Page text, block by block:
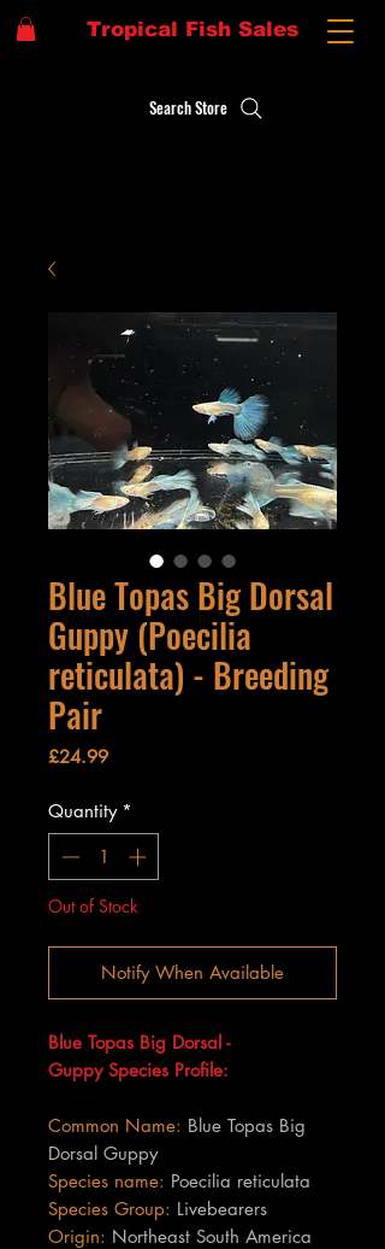
Tropical Fish Sales
Search Store
Blue Topas Big Dorsal
Guppy (Poecilia
reticulata) - Breeding
Pair
£24.99Price
Quantity *
Out of Stock
Notify When Available
Blue Topas Big Dorsal -
Guppy Species Profile:
Common Name: Blue Topas Big
Dorsal Guppy
Species name: Poecilia reticulata
Species Group: Livebearers
Origin: Northeast South America